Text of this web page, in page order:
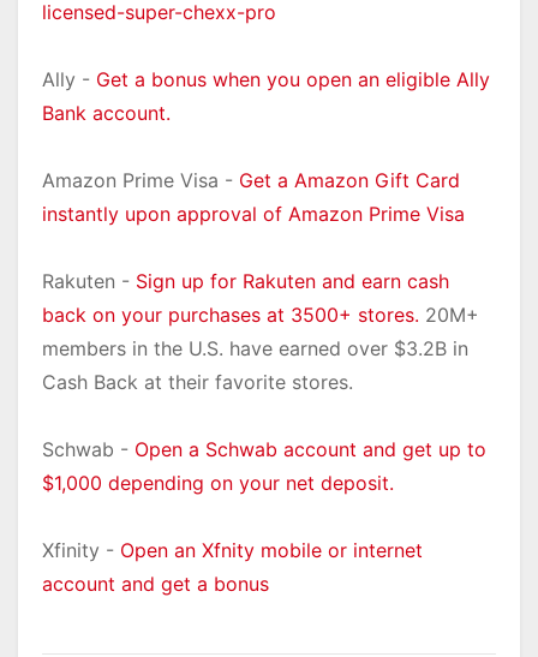
licensed-super-chexx-pro
Ally - Get a bonus when you open an eligible Ally
Bank account.
Amazon Prime Visa - Get a Amazon Gift Card
instantly upon approval of Amazon Prime Visa
Rakuten - Sign up for Rakuten and earn cash
back on your purchases at 3500+ stores. 20M+
members in the U.S. have earned over $3.2B in
Cash Back at their favorite stores.
Schwab - Open a Schwab account and get up to
$1,000 depending on your net deposit.
Xfinity - Open an Xfnity mobile or internet
account and get a bonus